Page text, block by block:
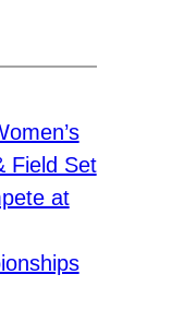
Field Set
at